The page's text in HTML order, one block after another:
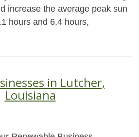
increase the average peak sun
hours and 6.4 hours,
in Lutcher,
Louisiana